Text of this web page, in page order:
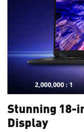
Stunning 18-
Display